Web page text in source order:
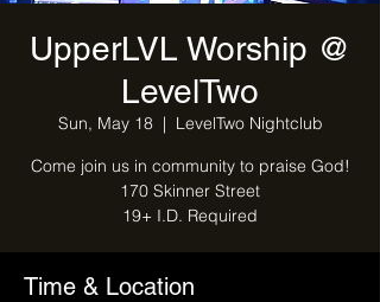
UpperLVL Worship @
LevelTwo
Sun, May 18
  |
LevelTwo Nightclub
Come join us in community to praise God!
170 Skinner Street
Time & Location